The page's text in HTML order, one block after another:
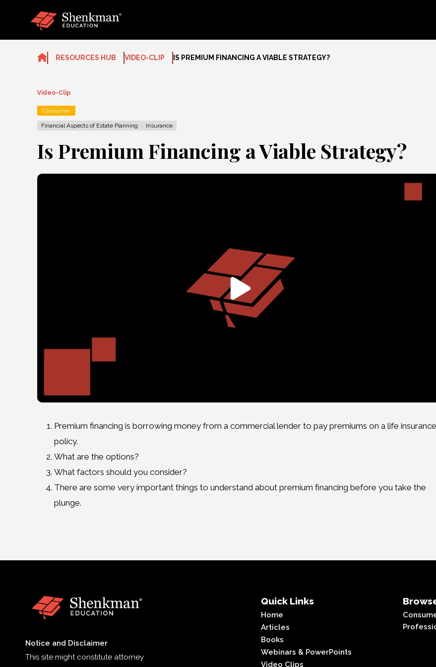
RESOURCES HUB VIDEO-CLIP IS PREMIUM FINANCING A VIABLE STRATEGY?
Video-Clip
Consumer
Financial Aspects of Estate Planning Insurance
Is Premium Financing a Viable Strategy?
Premium financing is borrowing money from a commercial lender to pay premiums on a life insurance
policy.
What are the options?
What factors should you consider?
There are some very important things to understand about premium financing before you take the
plunge.
Notice and Disclaimer
This site might constitute attorney
Quick Links
Home
Articles
Books
Webinars & PowerPoints
Video Clips